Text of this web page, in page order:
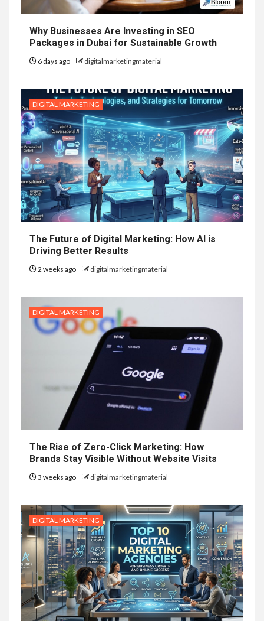
Why Businesses Are Investing in SEO
Packages in Dubai for Sustainable Growth
6 days ago digitalmarketingmaterial
DIGITAL MARKETING
The Future of Digital Marketing: How AI is
Driving Better Results
2 weeks ago digitalmarketingmaterial
DIGITAL MARKETING
The Rise of Zero-Click Marketing: How
Brands Stay Visible Without Website Visits
3 weeks ago digitalmarketingmaterial
DIGITAL MARKETING